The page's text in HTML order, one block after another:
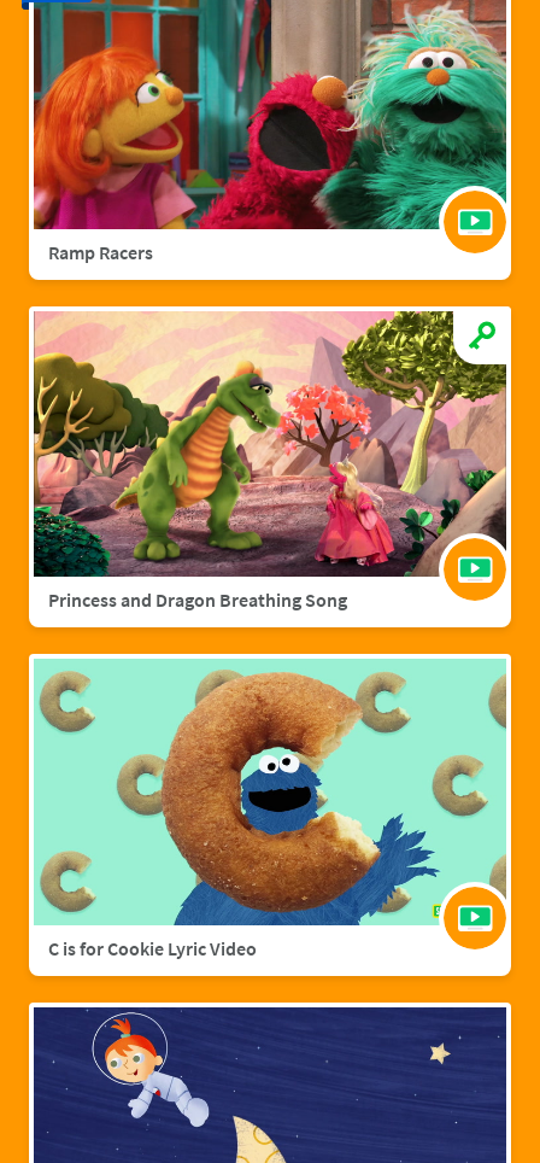
Ramp Racers
Princess and Dragon Breathing Song
C is for Cookie Lyric Video